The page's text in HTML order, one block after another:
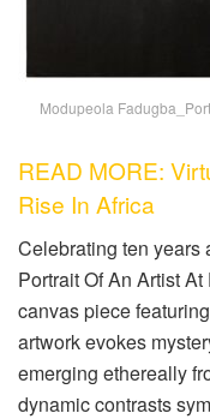
Modupeola
READ MORE:
Rise In Africa
Celebrating ten years
PortraitOfAn Artist At
canvas piecef
artwork evokes
emerging ethereally
dynamic contrasts